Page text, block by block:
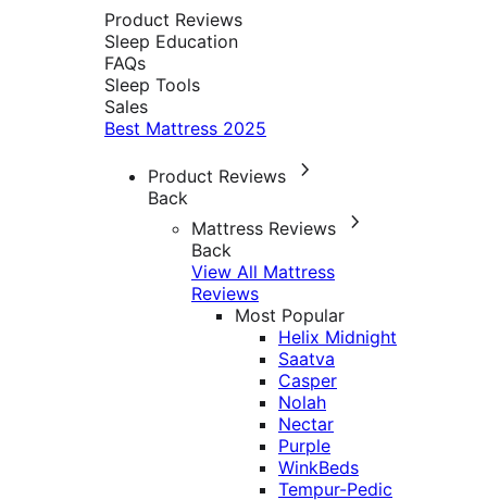
Product Reviews
Sleep Education
FAQs
Sleep Tools
Sales
Best Mattress 2025
Product Reviews
Back
Mattress Reviews
Back
View All Mattress
Reviews
Most Popular
Helix Midnight
Saatva
Casper
Nolah
Nectar
Purple
WinkBeds
Tempur-Pedic